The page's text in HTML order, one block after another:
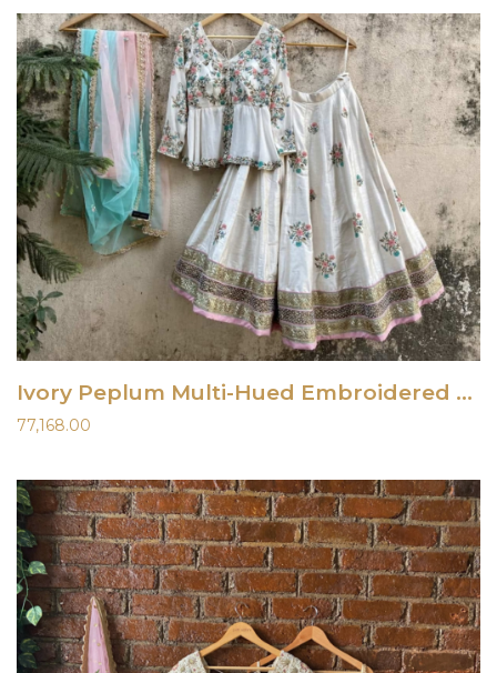
Ivory Peplum Multi-Hued Embroidered Lehenga Set
77,168.00